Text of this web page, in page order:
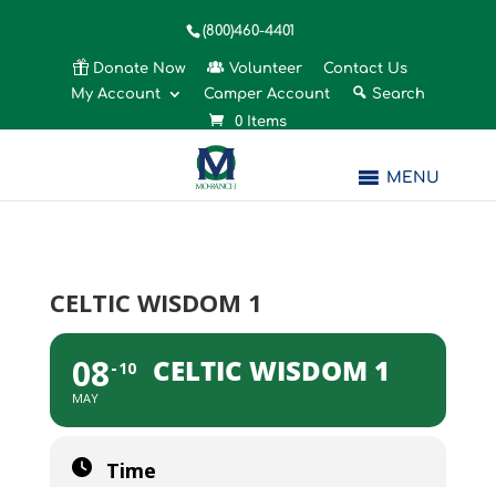
(800)460-4401
Donate Now Volunteer
Contact Us
My Account
Camper Account
Search
0 Items
MENU
CELTIC WISDOM 1
08
MAY
10 CELTIC WISDOM 1
Time